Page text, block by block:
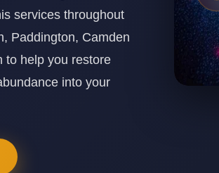
services throughout
Paddington, Camden
to help you restore
into your